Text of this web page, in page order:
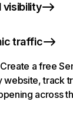
visibility
traffic
a free
website, track
across